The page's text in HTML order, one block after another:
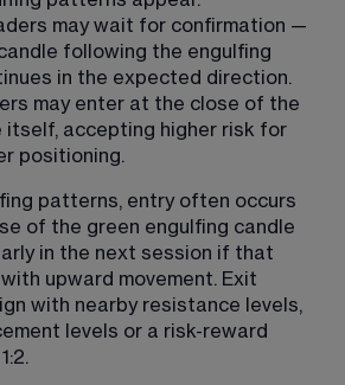
may wait for confirmation —
following the engulfing
in the expected direction.
may enter at the close of the
itself, accepting higher risk for
positioning.
patterns, entry often occurs
of the green engulfing candle
in the next session if that
upward movement. Exit
with nearby resistance levels,
levels or a risk-reward